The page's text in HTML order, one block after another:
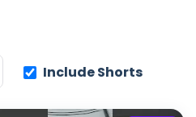
Include Shorts